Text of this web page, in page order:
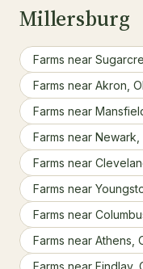
Millersburg
Farms near
Farms near Akron,
Farms near
Farms near Newark,
Farms near
Farms near
Farms near
Farms near Athens,
Farms near Findlay,